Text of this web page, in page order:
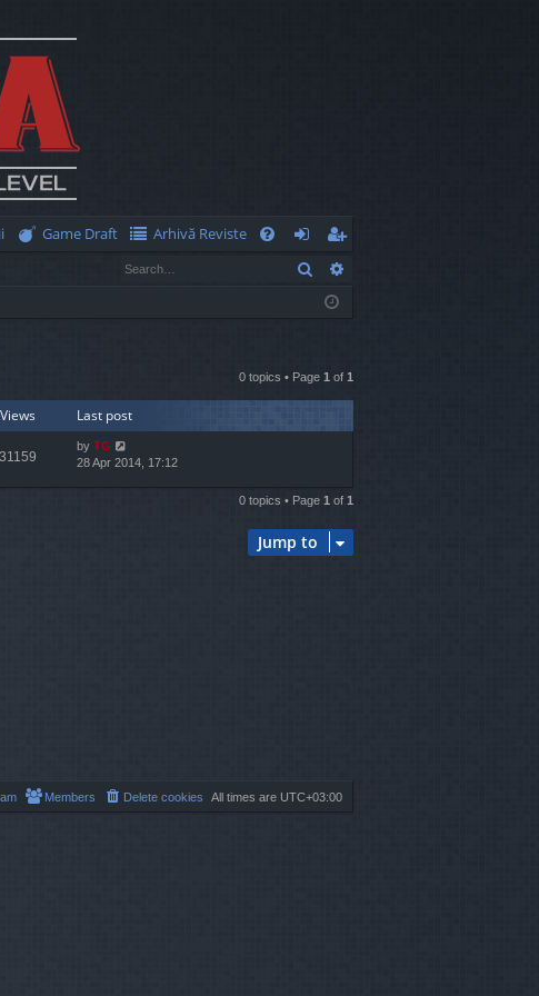
Game Draft
Arhivă Reviste
og
eg
ist
Search
0 topics • Page 1 of 1
Views Last post
31159
by TG
28 Apr 2014, 17:12
0 topics • Page 1 of 1
Jump to
All times are UTC+03:00
Delete cookies
Members